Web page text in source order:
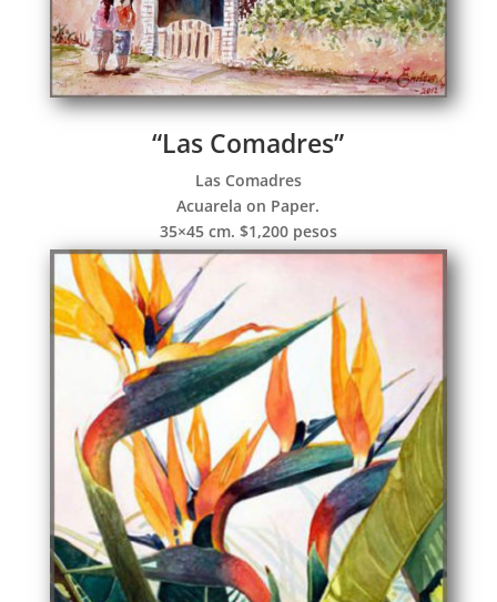
“Las Comadres”
Las Comadres
Acuarela on Paper.
35×45 cm. $1,200 pesos